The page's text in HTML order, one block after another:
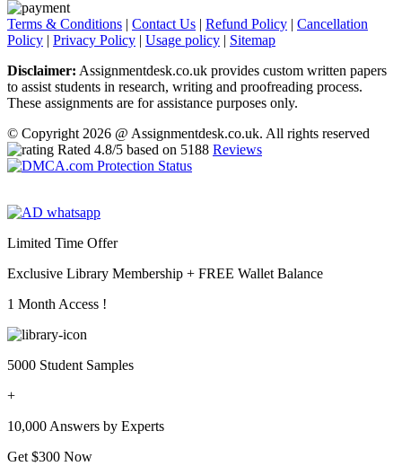
Terms & Conditions | Contact Us | Refund Policy | Cancellation
Policy | Privacy Policy | Usage policy | Sitemap
Disclaimer: Assignmentdesk.co.uk provides custom written papers
to assist students in research, writing and proofreading process.
These assignments are for assistance purposes only.
© Copyright 2026 @ Assignmentdesk.co.uk. All rights reserved
Rated 4.8/5 based on 5188 Reviews
Limited Time Offer
Exclusive Library Membership + FREE Wallet Balance
1 Month Access !
5000 Student Samples
+
10,000 Answers by Experts
Get $300 Now